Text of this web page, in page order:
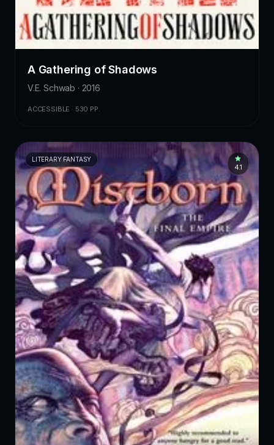
A Gathering of Shadows
V.E. Schwab · 2016
ACCESSIBLE · 530 PP.
LITERARY FANTASY
4.1